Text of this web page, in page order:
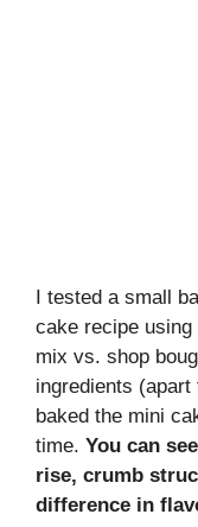
I tested a small
cake recipe
mix vs. shop
ingredients
baked the mini
time. You can
rise, crumb
difference in